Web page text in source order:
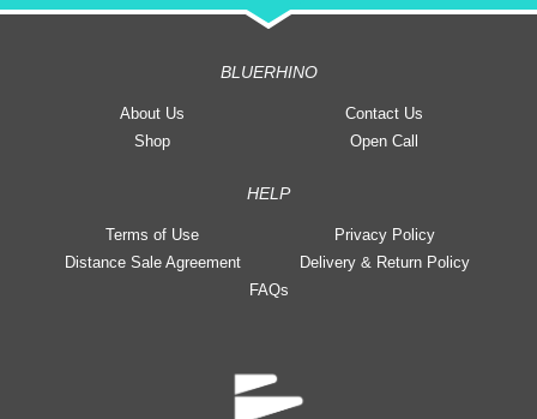
BLUERHINO
About Us
Contact Us
Shop
Open Call
HELP
Terms of Use
Privacy Policy
Distance Sale Agreement
Delivery & Return Policy
FAQs